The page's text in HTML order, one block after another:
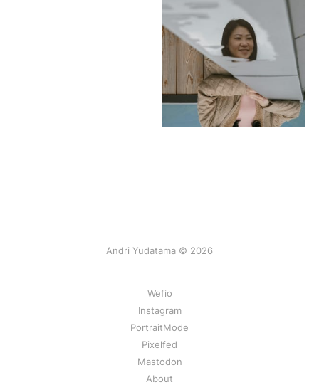
Andri Yudatama © 2026
Wefio
Instagram
PortraitMode
Pixelfed
Mastodon
About